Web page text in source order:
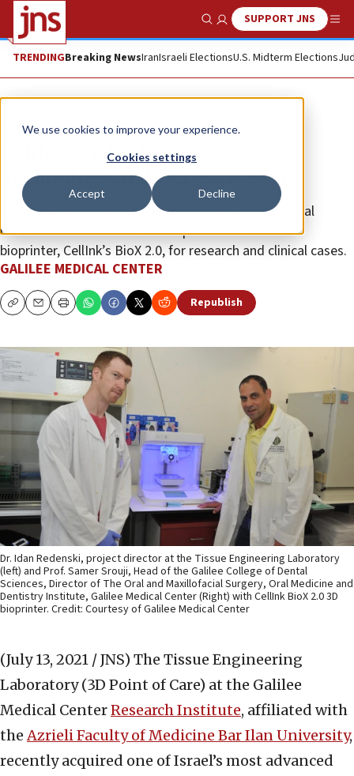
We use cookies to improve your experience.
Cookies settings
Accept Decline
Show SearchSUPPORT JNS
TRENDINGBreaking NewsIranIsraeli ElectionsU.S. Midterm Elections
The Wire
Galilee Medical Center:
Technological Progress is Here
The Tissue Engineering Laboratory at Galilee Medical
Center’s Research Institute acquires advanced 3D
bioprinter, CellInk’s BioX 2.0, for research and clinical cases.
GALILEE MEDICAL CENTER
CopyEmailPrint Republish
Dr. Idan Redenski, project director at the Tissue Engineering Laboratory
(left) and Prof. Samer Srouji, Head of the Galilee College of Dental
Sciences, Director of The Oral and Maxillofacial Surgery, Oral Medicine and
Dentistry Institute, Galilee Medical Center (Right) with CellInk BioX 2.0 3D
bioprinter. Credit: Courtesy of Galilee Medical Center
(July 13, 2021 / JNS) The Tissue Engineering
Laboratory (3D Point of Care) at the Galilee
Medical CenterResearch Institute, affiliated with
theAzrieli Faculty of Medicine Bar Ilan University,
recently acquired one of Israel’s most advanced